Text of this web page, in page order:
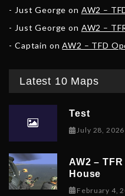
Just George on AW2 –
Just George on AW2 –
Captain onAW2 – TFD
Latest 10 Maps
Test
July 28, 2026
AW2 –
House
February 4,